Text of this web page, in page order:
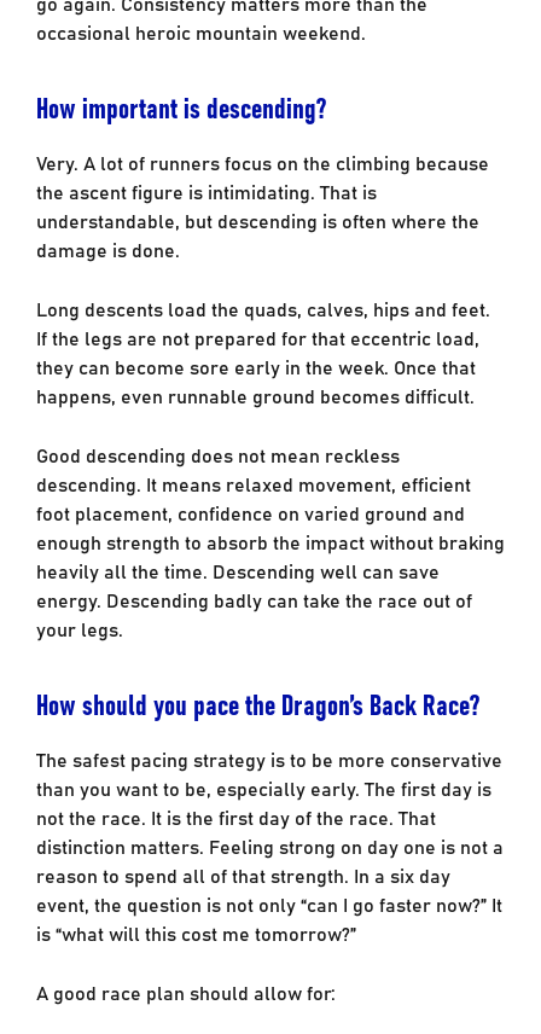
occasional heroic mountain weekend.
How important is descending?
Very. A lot of runners focus on the climbing because
the ascent figure is intimidating. That is
understandable, but descending is often where the
damage is done.
Long descents load the quads, calves, hips and feet.
If the legs are not prepared for that eccentric load,
they can become sore early in the week. Once that
happens, even runnable ground becomes difficult.
Good descending does not mean reckless
descending. It means relaxed movement, efficient
foot placement, confidence on varied ground and
enough strength to absorb the impact without braking
heavily all the time. Descending well can save
energy. Descending badly can take the race out of
your legs.
How should you pace the Dragon’s Back Race?
The safest pacing strategy is to be more conservative
than you want to be, especially early. The first day is
not the race. It is the first day of the race. That
distinction matters. Feeling strong on day one is not a
reason to spend all of that strength. In a six day
event, the question is not only “can I go faster now?” It
is “what will this cost me tomorrow?”
A good race plan should allow for: